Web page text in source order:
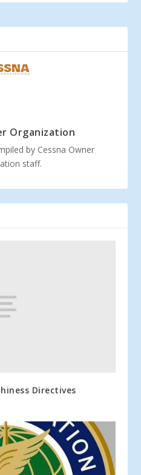
Organization
by Cessna Owner
staff.
Directives